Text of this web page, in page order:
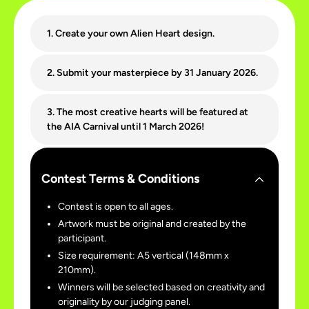
1. Create your own Alien Heart design.
2. Submit your masterpiece by 31 January 2026.
3. The most creative hearts will be featured at
the AIA Carnival until 1 March 2026!
Contest Terms & Conditions
Contest is open to all ages.
Artwork must be original and created by the
participant.
Size requirement: A5 vertical (148mm x
210mm).
Winners will be selected based on creativity and
originality by our judging panel.